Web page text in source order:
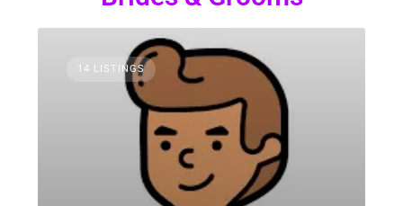
14 LISTINGS